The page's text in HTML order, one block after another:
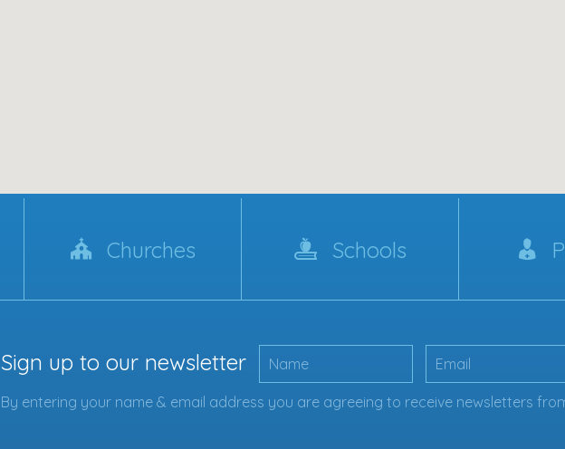
Churches Schools
Sign up to our newsletter
By entering your name & email address you are agreeing to receive newsletters